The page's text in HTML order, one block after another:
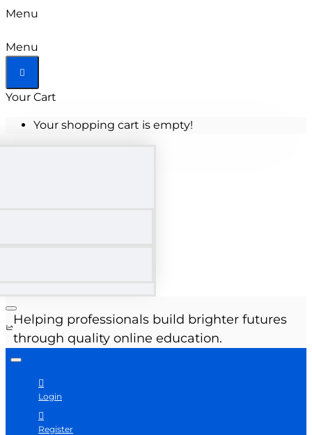
Menu
Menu
Your Cart
Your shopping cart is empty!
Helping professionals build brighter futures
through quality online education.
Login
Register